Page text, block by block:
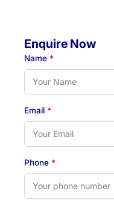
Enquire Now
Name *
Email *
Phone *